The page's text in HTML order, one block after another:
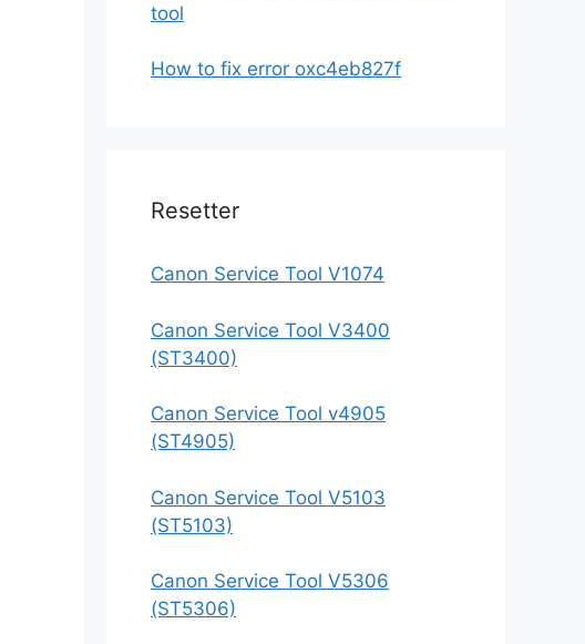
tool
How to fix error oxc4eb827f
Resetter
Canon Service Tool V1074
Canon Service Tool V3400
(ST3400)
Canon Service Tool v4905
(ST4905)
Canon Service Tool V5103
(ST5103)
Canon Service Tool V5306
(ST5306)